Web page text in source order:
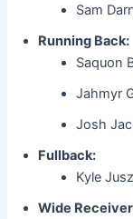
Sam
Running Back:
Saquon
Jahmyr
Josh
Fullback:
Kyle
Wide